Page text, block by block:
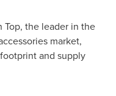
Top, the leader in the
market,
and supply